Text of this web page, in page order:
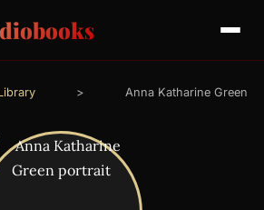
> Anna Katharine Green